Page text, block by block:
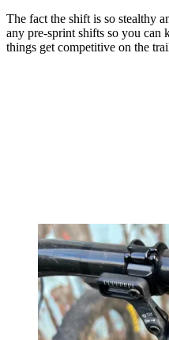
The fact the shift is so stealthy
any pre-sprint shifts so you can
things get competitive on the